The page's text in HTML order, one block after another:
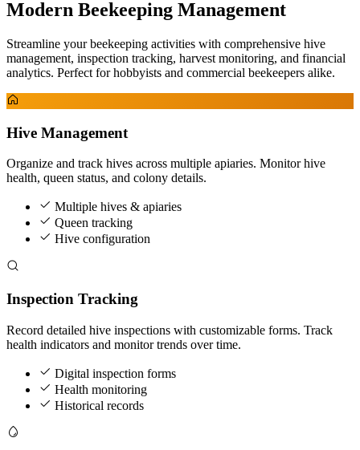
Modern Beekeeping Management
Streamline your beekeeping activities with comprehensive hive
management, inspection tracking, harvest monitoring, and financial
analytics. Perfect for hobbyists and commercial beekeepers alike.
Hive Management
Organize and track hives across multiple apiaries. Monitor hive
health, queen status, and colony details.
Multiple hives & apiaries
Queen tracking
Hive configuration
Inspection Tracking
Record detailed hive inspections with customizable forms. Track
health indicators and monitor trends over time.
Digital inspection forms
Health monitoring
Historical records